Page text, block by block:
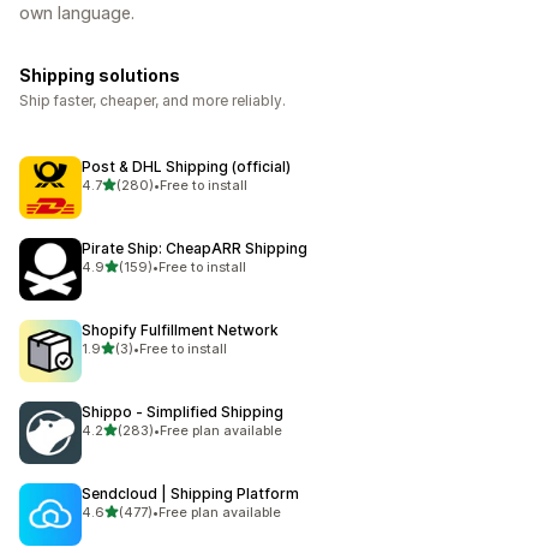
own language.
Shipping solutions
Ship faster, cheaper, and more reliably.
Post & DHL Shipping (official)
4.7out of 5 stars
(280)
280 total reviews
•Free to install
Pirate Ship: CheapARR Shipping
4.9out of 5 stars
(159)
159 total reviews
•Free to install
Shopify Fulfillment Network
1.9out of 5 stars
(3)
3 total reviews
•Free to install
Shippo ‑ Simplified Shipping
4.2out of 5 stars
(283)
283 total reviews
•Free plan available
Sendcloud | Shipping Platform
4.6out of 5 stars
(477)
477 total reviews
•Free plan available